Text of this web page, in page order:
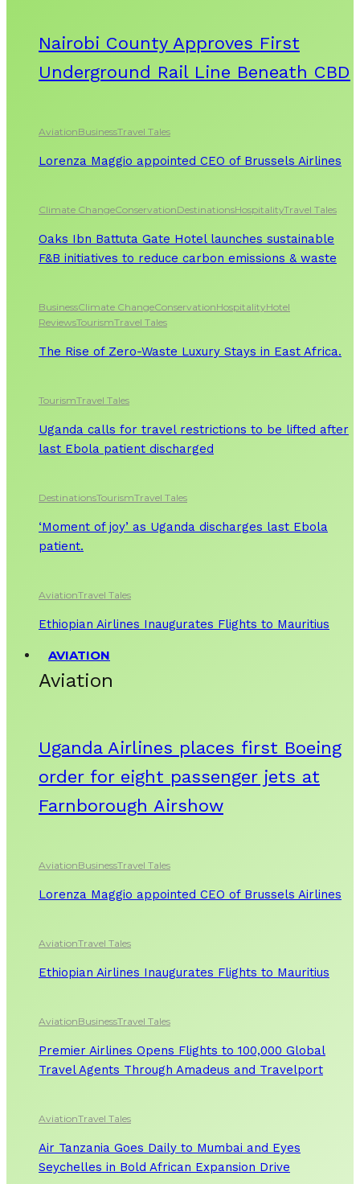
Nairobi County Approves First
Underground Rail Line Beneath CBD
AviationBusinessTravel Tales
Lorenza Maggio appointed CEO of Brussels Airlines
Climate ChangeConservationDestinationsHospitalityTravel Tales
Oaks Ibn Battuta Gate Hotel launches sustainable
F&B initiatives to reduce carbon emissions & waste
BusinessClimate ChangeConservationHospitalityHotel
ReviewsTourismTravel Tales
The Rise of Zero-Waste Luxury Stays in East Africa.
TourismTravel Tales
Uganda calls for travel restrictions to be lifted after
last Ebola patient discharged
DestinationsTourismTravel Tales
‘Moment of joy’ as Uganda discharges last Ebola
patient.
AviationTravel Tales
Ethiopian Airlines Inaugurates Flights to Mauritius
AVIATION
Aviation
Uganda Airlines places first Boeing
order for eight passenger jets at
Farnborough Airshow
AviationBusinessTravel Tales
Lorenza Maggio appointed CEO of Brussels Airlines
AviationTravel Tales
Ethiopian Airlines Inaugurates Flights to Mauritius
AviationBusinessTravel Tales
Premier Airlines Opens Flights to 100,000 Global
Travel Agents Through Amadeus and Travelport
AviationTravel Tales
Air Tanzania Goes Daily to Mumbai and Eyes
Seychelles in Bold African Expansion Drive